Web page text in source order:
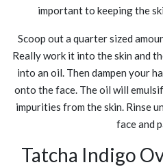
important to keeping the
Scoop out a quarter sized
Really work it into the skin and
into an oil. Then dampen your
onto the face. The oil will
impurities from the skin. Rinse
face and
Tatcha Indigo